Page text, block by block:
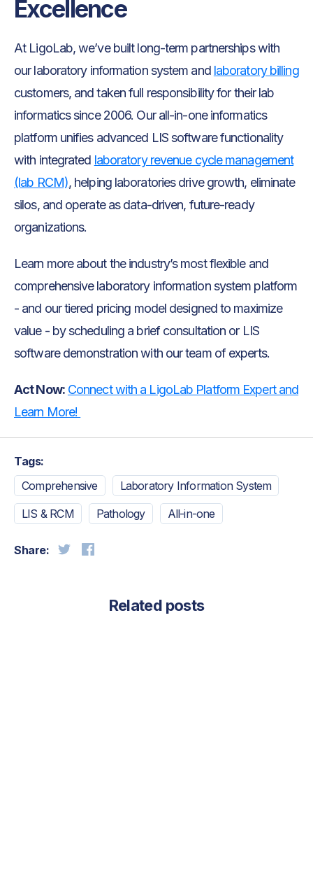
Excellence
At LigoLab, we’ve built long-term partnerships with
our laboratory information system and laboratory billing
customers, and taken full responsibility for their lab
informatics since 2006. Our all-in-one informatics
platform unifies advanced LIS software functionality
with integrated laboratory revenue cycle management
(lab RCM), helping laboratories drive growth, eliminate
silos, and operate as data-driven, future-ready
organizations.
Learn more about the industry’s most flexible and
comprehensive laboratory information system platform
- and our tiered pricing model designed to maximize
value - by scheduling a brief consultation or LIS
software demonstration with our team of experts.
Act Now: Connect with a LigoLab Platform Expert and
Learn More!
Tags:
Comprehensive
Laboratory Information System
LIS & RCM
Pathology All-in-one
Share:
Related posts